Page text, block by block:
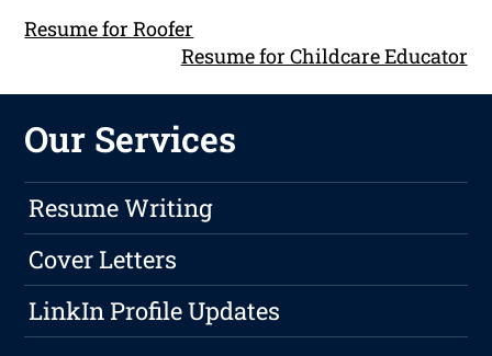
Resume for Roofer
Resume for Childcare Educator
Our Services
Resume Writing
Cover Letters
LinkIn Profile Updates